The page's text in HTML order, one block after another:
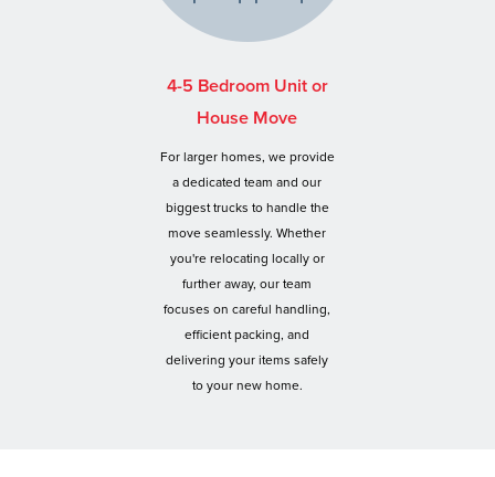
4-5 Bedroom Unit or
House Move
For larger homes, we provide
a dedicated team and our
biggest trucks to handle the
move seamlessly. Whether
you're relocating locally or
further away, our team
focuses on careful handling,
efficient packing, and
delivering your items safely
to your new home.